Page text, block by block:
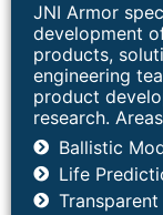
JNI Armor
development
products,
engineering
product
research.
Ballistic
Life